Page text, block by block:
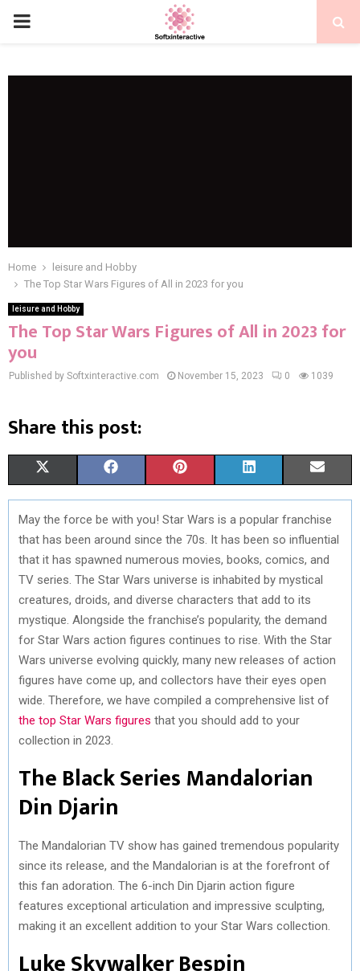
PRIMARY
Home
leisure and Hobby
The Top Star Wars Figures of All in 2023 for you
leisure and Hobby
The Top Star Wars Figures of All in 2023 for
you
Published by Softxinteractive.com November 15, 2023 0 1039
Share this post:
H
A
R
E
N
(
T
W
I
T
R
H
A
R
E
O
N
A
C
E
B
O
O
H
A
R
E
O
N
I
N
T
E
R
E
T
H
A
R
E
O
N
I
N
K
E
D
I
H
A
N
M
May the force be with you! Star Wars is a popular franchise
that has been around since the 70s. It has been so influential
that it has spawned numerous movies, books, comics, and
TV series. The Star Wars universe is inhabited by mystical
creatures, droids, and diverse characters that add to its
mystique. Alongside the franchise’s popularity, the demand
for Star Wars action figures continues to rise. With the Star
Wars universe evolving quickly, many new releases of action
figures have come up, and collectors have their eyes open
wide. Therefore, we have compiled a comprehensive list of
the top Star Wars figures that you should add to your
collection in 2023.
The Black Series Mandalorian
Din Djarin
The Mandalorian TV show has gained tremendous popularity
since its release, and the Mandalorian is at the forefront of
this fan adoration. The 6-inch Din Djarin action figure
features exceptional articulation and impressive sculpting,
making it an excellent addition to your Star Wars collection.